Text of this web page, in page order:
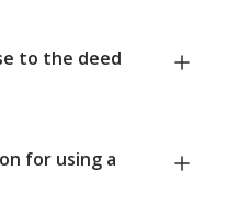
to the deed
for using a